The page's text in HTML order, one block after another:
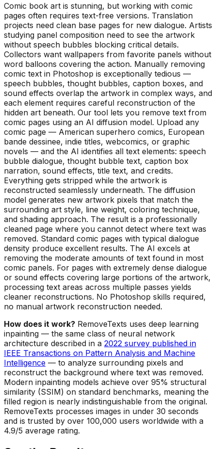
Comic book art is stunning, but working with comic
pages often requires text-free versions. Translation
projects need clean base pages for new dialogue. Artists
studying panel composition need to see the artwork
without speech bubbles blocking critical details.
Collectors want wallpapers from favorite panels without
word balloons covering the action. Manually removing
comic text in Photoshop is exceptionally tedious —
speech bubbles, thought bubbles, caption boxes, and
sound effects overlap the artwork in complex ways, and
each element requires careful reconstruction of the
hidden art beneath. Our tool lets you remove text from
comic pages using an AI diffusion model. Upload any
comic page — American superhero comics, European
bande dessinee, indie titles, webcomics, or graphic
novels — and the AI identifies all text elements: speech
bubble dialogue, thought bubble text, caption box
narration, sound effects, title text, and credits.
Everything gets stripped while the artwork is
reconstructed seamlessly underneath. The diffusion
model generates new artwork pixels that match the
surrounding art style, line weight, coloring technique,
and shading approach. The result is a professionally
cleaned page where you cannot detect where text was
removed. Standard comic pages with typical dialogue
density produce excellent results. The AI excels at
removing the moderate amounts of text found in most
comic panels. For pages with extremely dense dialogue
or sound effects covering large portions of the artwork,
processing text areas across multiple passes yields
cleaner reconstructions. No Photoshop skills required,
no manual artwork reconstruction needed.
How does it work? RemoveTexts uses deep learning
inpainting — the same class of neural network
architecture described in a 2022 survey published in
IEEE Transactions on Pattern Analysis and Machine
Intelligence — to analyze surrounding pixels and
reconstruct the background where text was removed.
Modern inpainting models achieve over 95% structural
similarity (SSIM) on standard benchmarks, meaning the
filled region is nearly indistinguishable from the original.
RemoveTexts processes images in under 30 seconds
and is trusted by over 100,000 users worldwide with a
4.9/5 average rating.